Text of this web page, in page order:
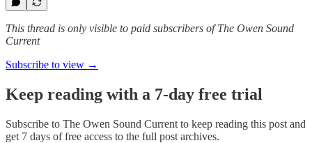
This thread is only visible to paid subscribers of The Owen Sound
Current
Subscribe to view →
Keep reading with a 7-day free trial
Subscribe to The Owen Sound Current to keep reading this post and
get 7 days of free access to the full post archives.